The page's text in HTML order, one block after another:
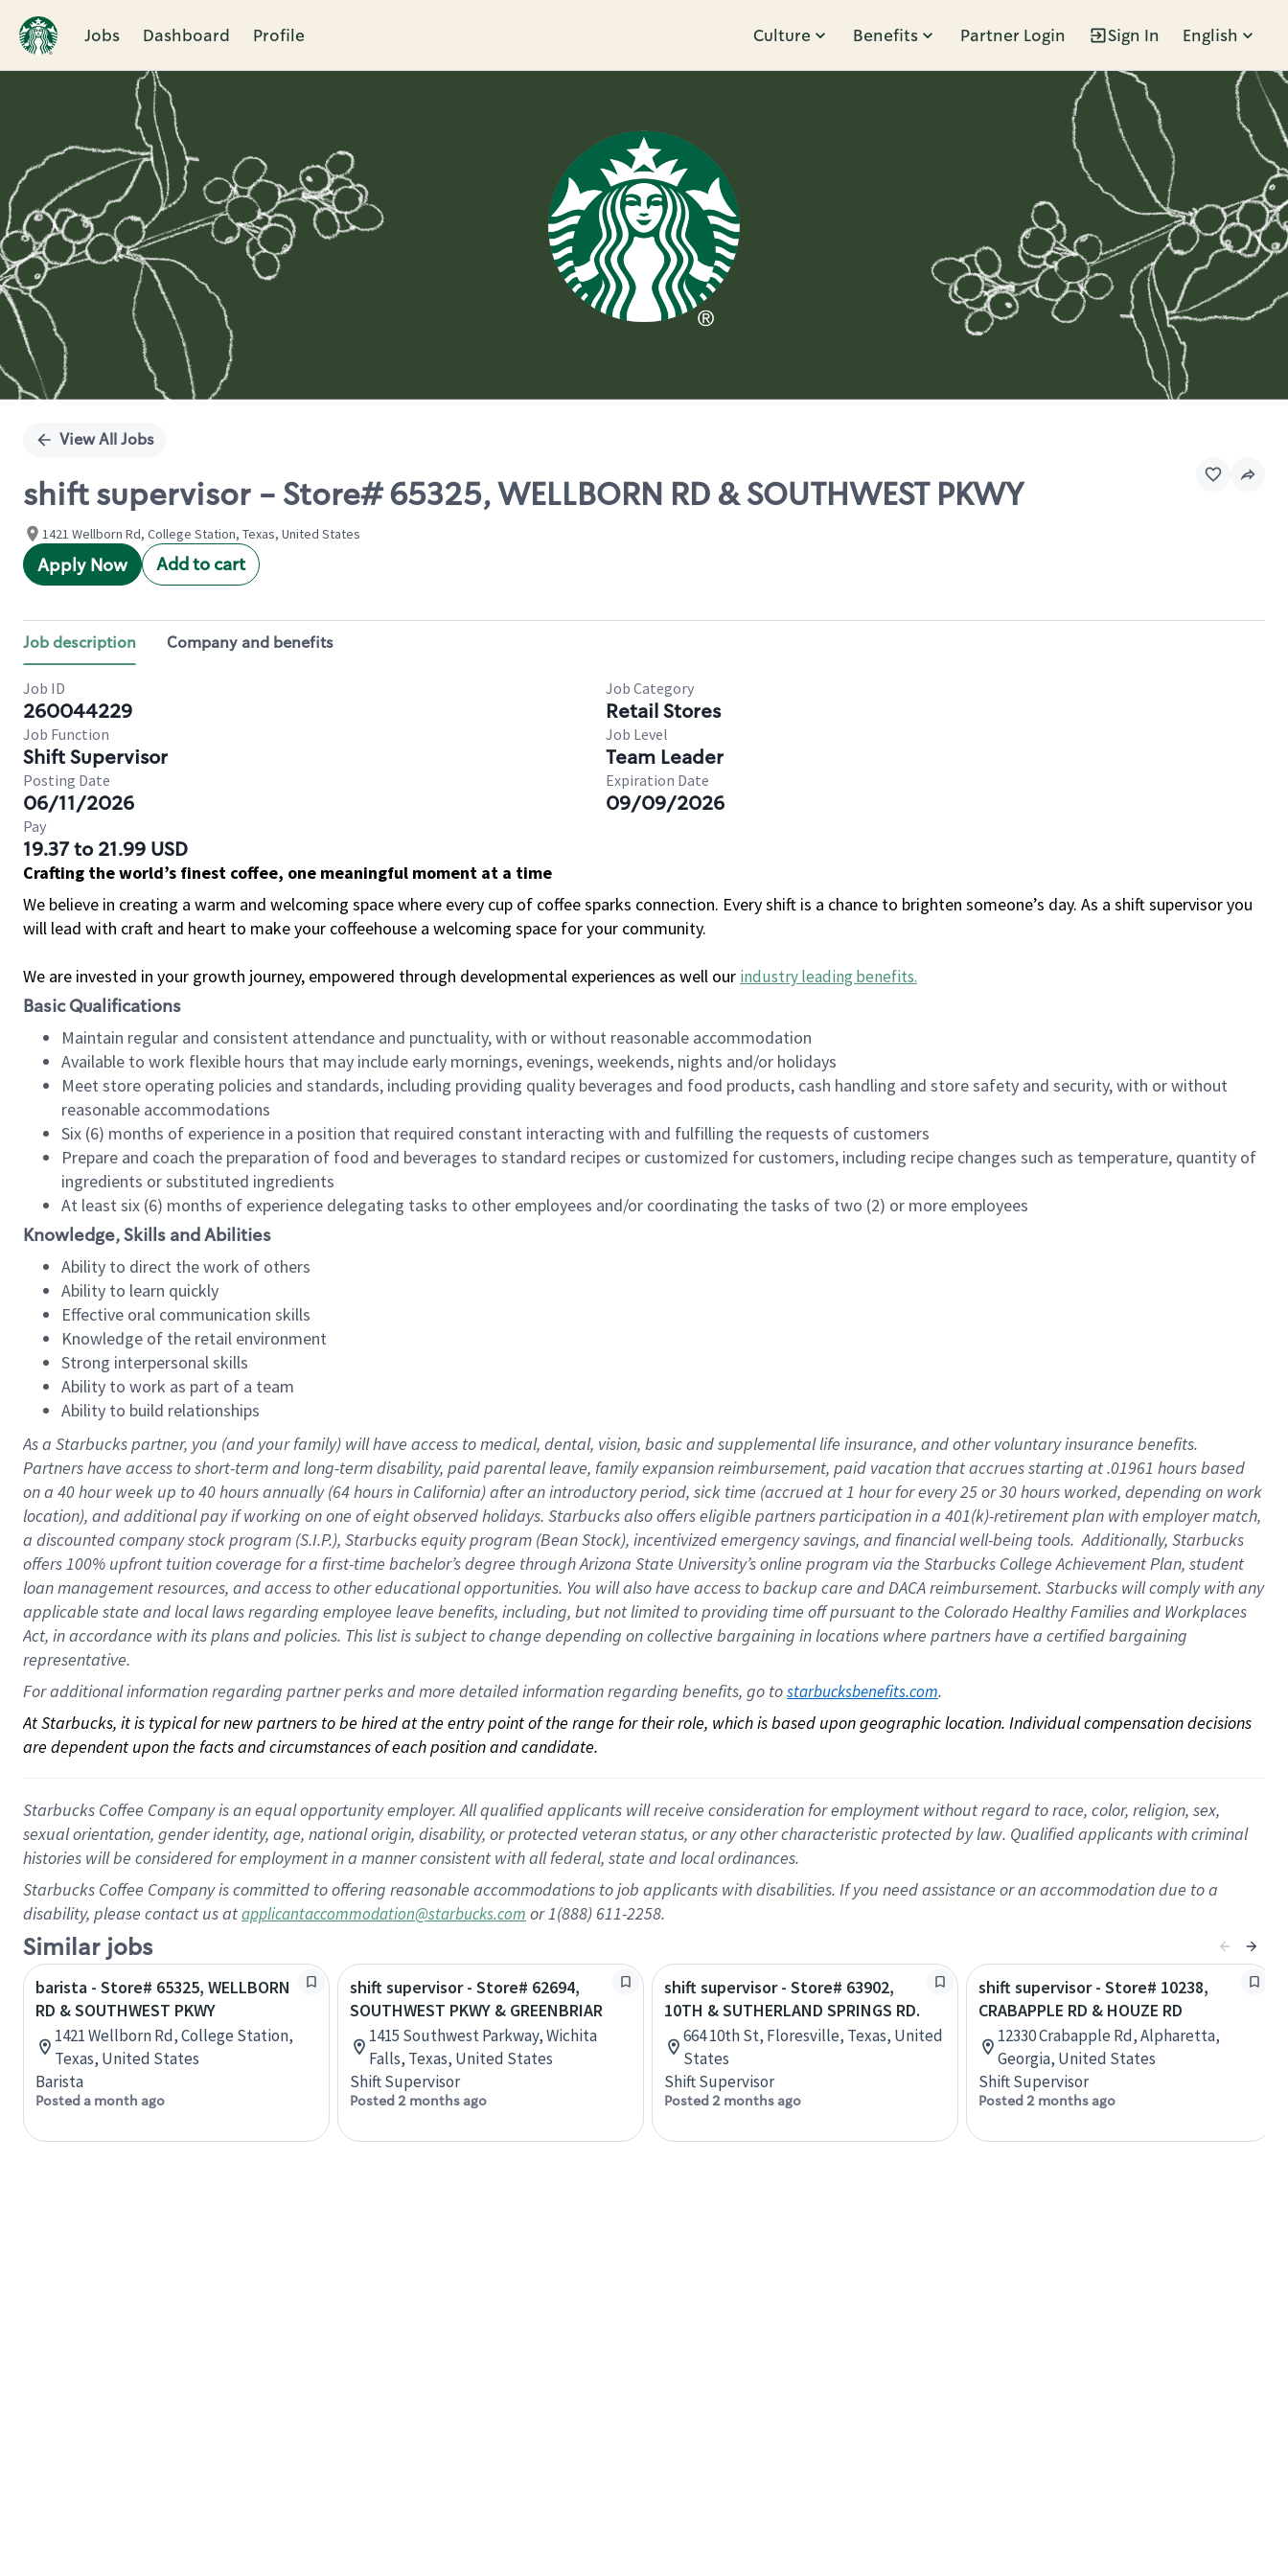
Jobs Dashboard Profile Culture Benefits Partner Login Sign In English
Single
View All Jobs
shift supervisor - Store# 65325, WELLBORN RD & SOUTHWEST PKWY
1421 Wellborn Rd, College Station, Texas, United States
Apply Now Add to cart
Job description Company and benefits
Job ID
260044229
Job Category
Retail Stores
Job Function
Shift Supervisor
Job Level
Team Leader
Posting Date
06/11/2026
Expiration Date
09/09/2026
Pay
19.37 to 21.99 USD
Crafting the world’s finest coffee, one meaningful moment at a time
We believe in creating a warm and welcoming space where every cup of coffee sparks connection. Every shift is a chance to brighten someone’s day. As a shift supervisor you
will lead with craft and heart to make your coffeehouse a welcoming space for your community.
We are invested in your growth journey, empowered through developmental experiences as well our industry leading benefits.
Basic Qualifications
Maintain regular and consistent attendance and punctuality, with or without reasonable accommodation
Available to work flexible hours that may include early mornings, evenings, weekends, nights and/or holidays
Meet store operating policies and standards, including providing quality beverages and food products, cash handling and store safety and security, with or without
reasonable accommodations
Six (6) months of experience in a position that required constant interacting with and fulfilling the requests of customers
Prepare and coach the preparation of food and beverages to standard recipes or customized for customers, including recipe changes such as temperature, quantity of
ingredients or substituted ingredients
At least six (6) months of experience delegating tasks to other employees and/or coordinating the tasks of two (2) or more employees
Knowledge, Skills and Abilities
Ability to direct the work of others
Ability to learn quickly
Effective oral communication skills
Knowledge of the retail environment
Strong interpersonal skills
Ability to work as part of a team
Ability to build relationships
As a Starbuckspartner, you (and your family) will have access to medical, dental, vision, basicand supplementallife insurance, andother voluntary insurance benefits.
Partners have access toshort-term and long-term disability, paid parental leave, familyexpansionreimbursement, paid vacation thataccrues starting at .01961 hours based
on a 40 hourweek up to40 hoursannually (64 hoursin California)after an introductory period, sick time (accrued at1 hour for every25 or 30 hours worked, depending on work
location), andadditional payif working onone ofeightobservedholidays. Starbucks also offerseligible partnersparticipation in a 401(k)-retirementplan with employer match,
a discounted company stockprogram (S.I.P.), Starbucks equity program (Bean Stock), incentivizedemergency savings, and financial well-being tools.Additionally, Starbucks
offers100% upfront tuitioncoverage for a first-time bachelor’s degree through Arizona State University’s online program via the Starbucks College Achievement Plan, student
loan management resources, and access to other educationalopportunities. You will also have access to backup care andDACA reimbursement. Starbucks willcomply withany
applicable state and local lawsregarding employee leave benefits, including, but not limited to providing time offpursuant to the Colorado Healthy Families and Workplaces
Act, in accordance withitsplans andpolicies. This list is subject to change depending on collective bargaining in locations where partners have a certified bargaining
representative.
For additional information regarding partner perks and more detailed information regarding benefits, go to starbucksbenefits.com.
At Starbucks, it is typical for new partners to be hired at the entry point of the range for their role, which is based upon geographic location. Individual compensation decisions
are dependent upon the facts and circumstances of each position and candidate.
Starbucks Coffee Company is an equal opportunity employer. All qualified applicants will receive consideration for employment without regard to race, color, religion, sex,
sexual orientation, gender identity, age, national origin, disability, or protected veteran status, or any other characteristic protected by law. Qualified applicants with criminal
histories will be considered for employment in a manner consistent with all federal, state and local ordinances.
Starbucks Coffee Company is committed to offering reasonable accommodations to job applicants with disabilities. If you need assistance or an accommodation due to a
disability, please contact us atapplicantaccommodation@starbucks.com or 1(888) 611-2258.
Similar jobs
barista - Store# 65325, WELLBORN
RD & SOUTHWEST PKWY
1421 Wellborn Rd, College Station,
Texas, United States
Barista
Posted a month ago
shift supervisor - Store# 62694,
SOUTHWEST PKWY & GREENBRIAR
1415 Southwest Parkway, Wichita
Falls, Texas, United States
Shift Supervisor
Posted 2 months ago
shift supervisor - Store# 63902,
10TH & SUTHERLAND SPRINGS RD.
664 10th St, Floresville, Texas, United
States
Shift Supervisor
Posted 2 months ago
shift supervisor - Store# 10238,
CRABAPPLE RD & HOUZE RD
12330 Crabapple Rd, Alpharetta,
Georgia, United States
Shift Supervisor
Posted 2 months ago